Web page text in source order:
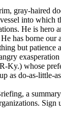
gray-haired
into which
He is hero
has borne our
but patience
Ky.) whose
as do-as-little-
a
Sign